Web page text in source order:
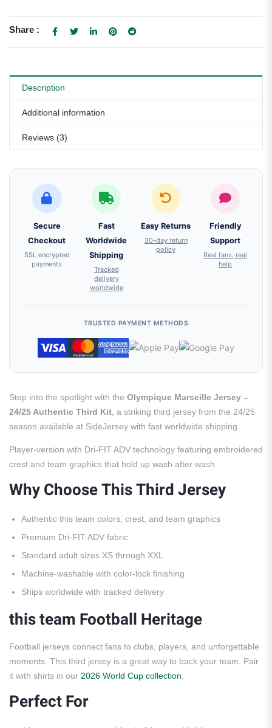
Share :
Description
Additional information
Reviews (3)
Secure
Checkout
SSL encrypted
payments
Fast
Worldwide
Shipping
Tracked
delivery
worldwide
Easy Returns
30-day return
policy
Friendly
Support
Real fans, real
help
TRUSTED PAYMENT METHODS
Step into the spotlight with the Olympique Marseille Jersey –
24/25 Authentic Third Kit , a striking third jersey from the 24/25
season available at SideJersey with fast worldwide shipping.
Player-version with Dri-FIT ADV technology featuring embroidered
crest and team graphics that hold up wash after wash.
Why Choose This Third Jersey
Authentic this team colors, crest, and team graphics
Premium Dri-FIT ADV fabric
Standard adult sizes XS through XXL
Machine-washable with color-lock finishing
Ships worldwide with tracked delivery
this team Football Heritage
Football jerseys connect fans to clubs, players, and unforgettable
moments. This third jersey is a great way to back your team. Pair
it with shirts in our 2026 World Cup collection
Perfect For